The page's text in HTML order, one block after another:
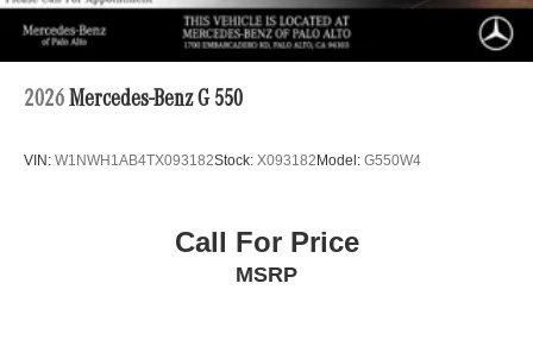
2026 Mercedes-Benz G 550
VIN: W1NWH1AB4TX093182Stock: X093182Model: G550W4
Call For Price
MSRP